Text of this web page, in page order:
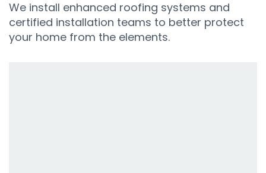
We install enhanced roofing systems and
certified installation teams to better protect
your home from the elements.